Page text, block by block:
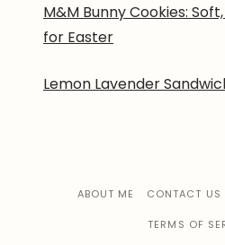
M&M Bunny Cookies:
for Easter
Lemon Lavender
ABOUT ME CONTACT US
TERMS OF